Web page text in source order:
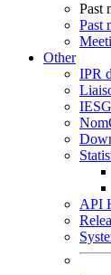
Past
Past
Other
IPR
API